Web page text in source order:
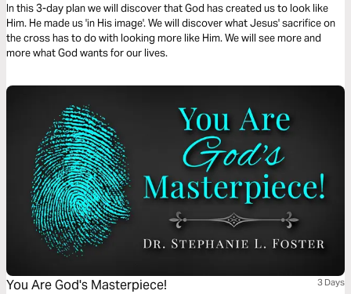
In this 3-day plan we will discover that God has created us to look like
Him. He made us 'in His image'. We will discover what Jesus' sacrifice on
the cross has to do with looking more like Him. We will see more and
more what God wants for our lives.
You Are God's Masterpiece! 3 Days